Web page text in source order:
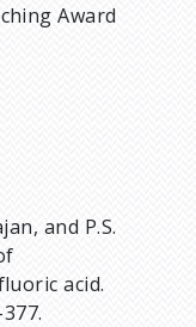
Award
and P.S.
acid.